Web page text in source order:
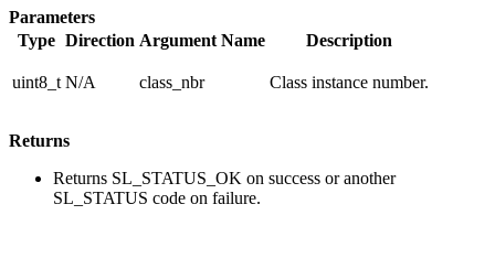
Parameters
Type Direction Argument Name Description
uint8_t N/A class_nbr Class instance number.
Returns
Returns SL_STATUS_OK on success or another
SL_STATUS code on failure.